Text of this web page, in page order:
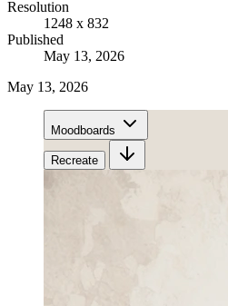
Resolution
1248 x 832
Published
May 13, 2026
May 13, 2026
Moodboards
Recreate